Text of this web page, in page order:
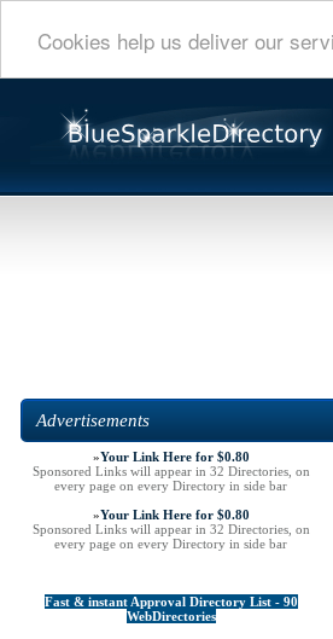
Cookies help us deliver our
Advertisements
»Your Link Here for $0.80
Sponsored Links will appear in 32 Directories, on
every page on every Directory in side bar
»Your Link Here for $0.80
Sponsored Links will appear in 32 Directories, on
every page on every Directory in side bar
Fast & instant Approval Directory List - 90
WebDirectories